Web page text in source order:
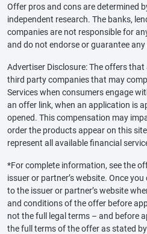
Offer pros and cons are determined
independent research. The banks,
companies are not responsible for
and do not endorse or guarantee any
Advertiser Disclosure: The offers
third party companies that may
Services when consumers engage
an offer link, when an application is
opened. This compensation may
order the products appear on this
represent all available financial
*For complete information, see the
issuer or partner’s website. Once
to the issuer or partner’s website
and conditions of the offer before
not the full legal terms – and before
the full terms of the offer as stated